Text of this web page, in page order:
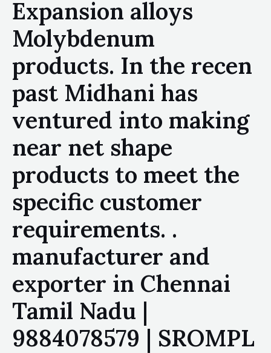
Expansion alloys
Molybdenum
products. In the recen
past Midhani has
ventured into making
near net shape
products to meet the
specific customer
requirements. .
manufacturer and
exporter in Chennai
Tamil Nadu |
9884078579 | SROMPL